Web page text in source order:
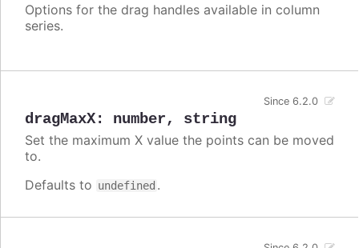
Options for the drag handles available in column
series.
dragMaxX: number, string
Since 6.2.0
Set the maximum X value the points can be moved
to.
Defaults to undefined .